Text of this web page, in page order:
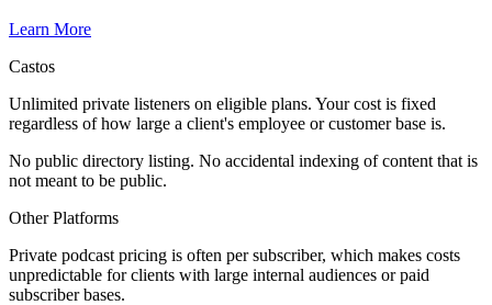
Learn More
Castos
Unlimited private listeners on eligible plans. Your cost is fixed
regardless of how large a client's employee or customer base is.
No public directory listing. No accidental indexing of content that is
not meant to be public.
Other Platforms
Private podcast pricing is often per subscriber, which makes costs
unpredictable for clients with large internal audiences or paid
subscriber bases.